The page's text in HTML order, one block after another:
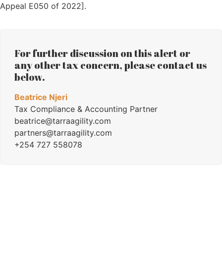
Appeal E050 of 2022].
For further discussion on this alert or
any other tax concern, please contact us
below.
Beatrice Njeri
Tax Compliance & Accounting Partner
beatrice@tarraagility.com
partners@tarraagility.com
+254 727 558078